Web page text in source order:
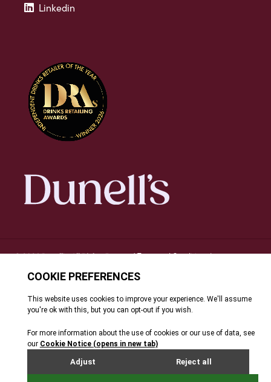
Linkedin
© 2026 Dunell's. All Rights Reserved.Terms and Conditions|
Privacy Notice| Cookie Policy| FAQ's|